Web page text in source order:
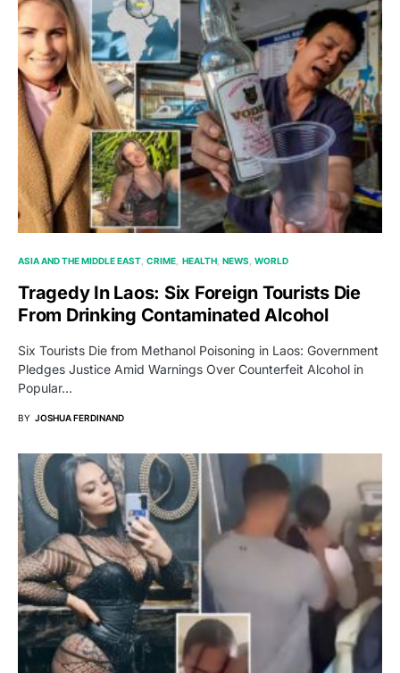
ASIA AND THE MIDDLE EAST CRIME HEALTH NEWS WORLD
Tragedy In Laos: Six Foreign Tourists Die
From Drinking Contaminated Alcohol
Six Tourists Die from Methanol Poisoning in Laos: Government
Pledges Justice Amid Warnings Over Counterfeit Alcohol in
Popular…
BY JOSHUA FERDINAND